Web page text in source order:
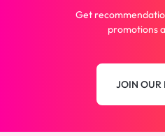
Get
promotions
JOIN OUR